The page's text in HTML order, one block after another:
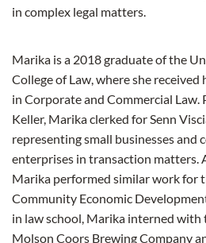
in complex legal matters.
Marika is a 2018 graduate of the
College of Law, where she received
in Corporate and Commercial Law.
Keller, Marika clerked for Senn
representing small businesses and
enterprises in transaction matters.
Marika performed similar work for
Community Economic
in law school, Marika interned with
Molson Coors Brewing Company